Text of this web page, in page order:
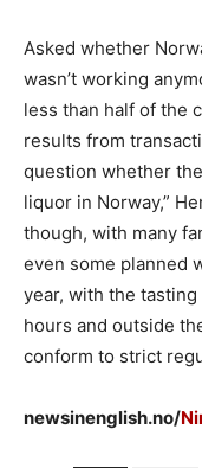
Asked whether
wasn’t working
less than half of the
results from
question whether
liquor in Norway,”
though, with many
even some planned
year, with the
hours and outside
conform to strict
newsinenglish.no/